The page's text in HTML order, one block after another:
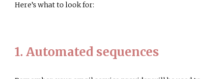
Here’s what to look for:
1. Automated sequences